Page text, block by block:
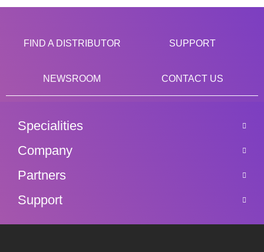
FIND A DISTRIBUTOR SUPPORT
NEWSROOM CONTACT US
Specialities
Company
Partners
Support